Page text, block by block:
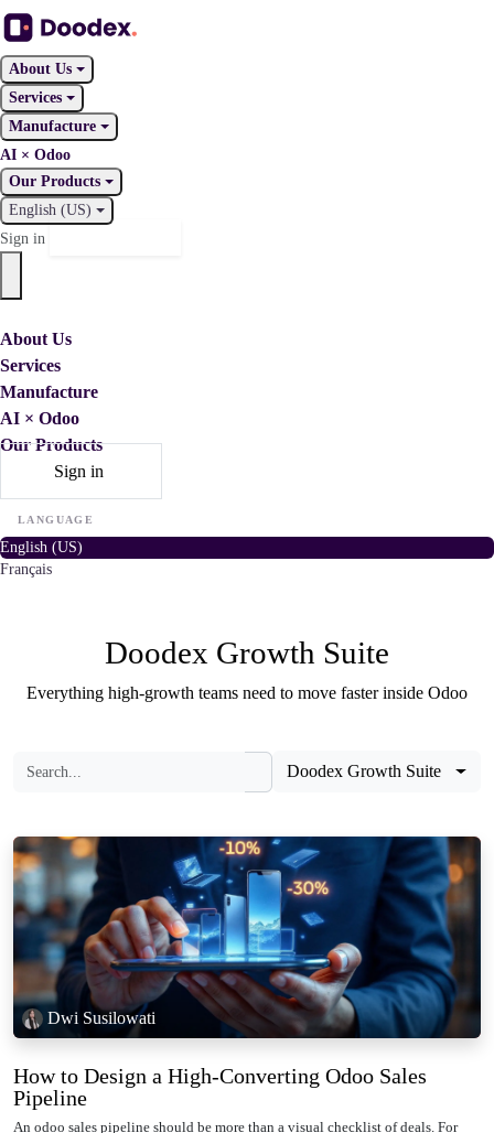
About Us
Services
Manufacture
AI × Odoo
Our Products
English (US)
Sign in
About Us
Services
Manufacture
AI × Odoo
Our Products
Sign in
LANGUAGE
English (US)
Français
Doodex Growth Suite
Everything high-growth teams need to move faster inside Odoo
Doodex Growth Suite
Dwi Susilowati
How to Design a High-Converting Odoo Sales
Pipeline
An odoo sales pipeline should be more than a visual checklist of deals. For